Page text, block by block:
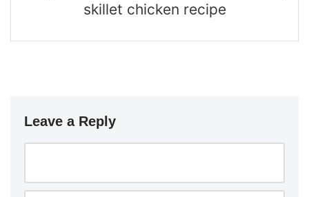
skillet chicken recipe
Leave a Reply